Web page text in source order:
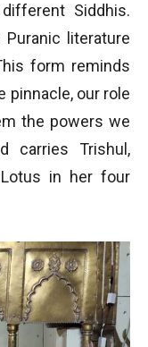
Siddhis.
literature
form reminds
pinnacle, our role
the powers we
carries Trishul,
Lotus in her four